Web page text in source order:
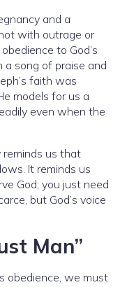
and a
with outrage or
to God’s
a song of praise and
faith was
models for us a
even when the
reminds us that
It reminds us
God; you just need
but God’s voice
Man”
obedience, we must